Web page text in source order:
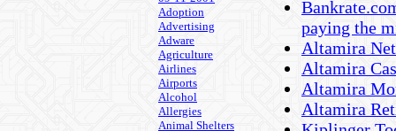
Adoption
Advertising
Adware
Agriculture
Airlines
Airports
Alcohol
Allergies
Animal Shelters
paying the
Altamira
Altamira
Altamira
Altamira